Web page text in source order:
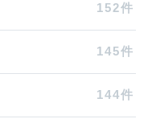
152件
145件
144件